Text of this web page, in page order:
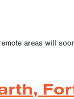
areas will